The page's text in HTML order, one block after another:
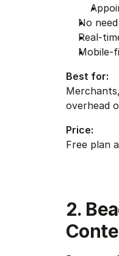
No
Real-
Mobile-
Best for:
overhead
Price:
Free plan
2.